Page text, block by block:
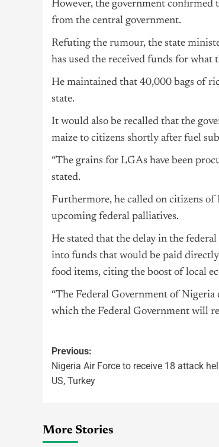
However, the government
from the central government.
Refuting the rumour, the state
has used the received funds for what
He maintained that 40,000 bags of
state.
It would also be recalled that the
maize to citizens shortly after fuel
“The grains for LGAs have been
stated.
Furthermore, he called on citizens of
upcoming federal palliatives.
He stated that the delay in the
into funds that would be paid
food items, citing the boost of local
“The Federal Government of Nigeria
which the Federal Government will
Previous:
Nigeria Air Force to receive 18 attack
US, Turkey
More Stories